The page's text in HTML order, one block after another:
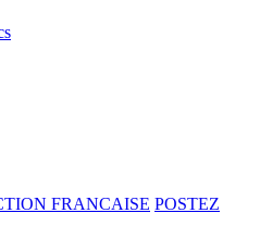
FRANCAISE POSTEZ